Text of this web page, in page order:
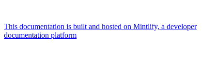
This documentation is built and hosted on Mintlify, a developer
documentation platform